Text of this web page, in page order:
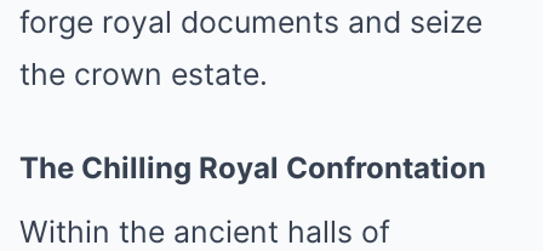
forge royal documents and seize
the crown estate.
The Chilling Royal Confrontation
Within the ancient halls of